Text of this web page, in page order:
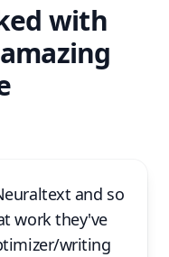
with
and so
work they've
writing